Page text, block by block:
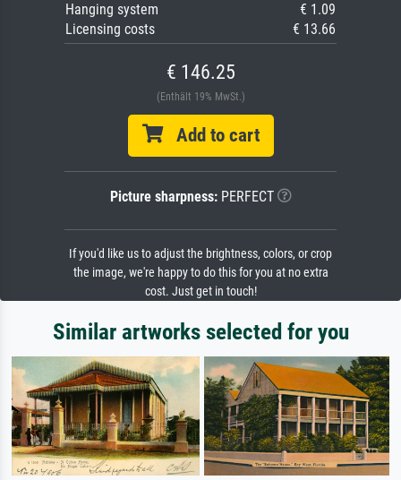
Hanging system
€ 1.09
Licensing costs
€ 13.66
€ 146.25
(Enthält 19% MwSt.)
Add to cart
Picture sharpness:PERFECT
If you'd like us to adjust the brightness, colors, or crop
the image, we're happy to do this for you at no extra
cost. Just get in touch!
Similar artworks selected for you